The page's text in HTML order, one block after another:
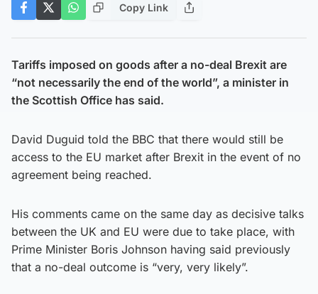
Copy Link
Tariffs imposed on goods after a no-deal Brexit are
“not necessarily the end of the world”, a minister in
the Scottish Office has said.
David Duguid told the BBC that there would still be
access to the EU market after Brexit in the event of no
agreement being reached.
His comments came on the same day as decisive talks
between the UK and EU were due to take place, with
Prime Minister Boris Johnson having said previously
that a no-deal outcome is “very, very likely”.